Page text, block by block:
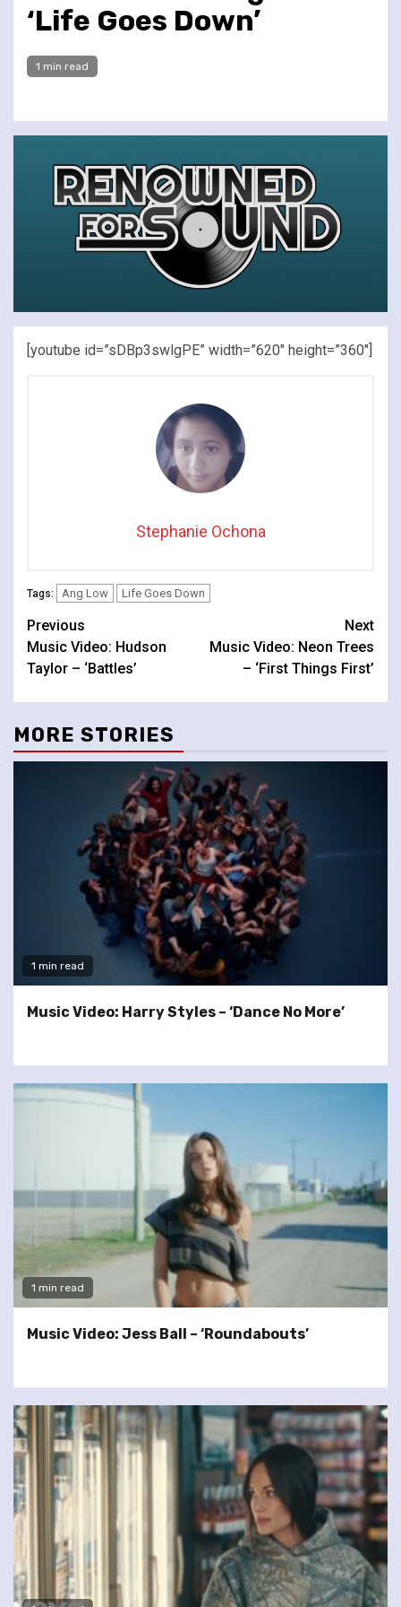
‘Life Goes Down’
1 min read
[youtube id=”sDBp3swlgPE” width=”620″ height=”360″]
Stephanie Ochona
Tags: Ang Low Life Goes Down
Continue
Reading
Previous
Music Video: Hudson
Taylor – ‘Battles’
Next
Music Video: Neon Trees
– ‘First Things First’
MORE STORIES
1 min read
Music Video: Harry Styles – ‘Dance No More’
1 min read
Music Video: Jess Ball – ‘Roundabouts’